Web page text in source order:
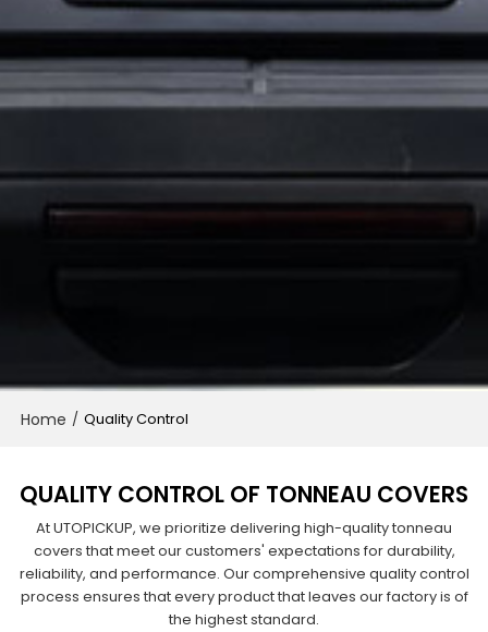
Home / Quality Control
QUALITY CONTROL OF TONNEAU COVERS
At UTOPICKUP, we prioritize delivering high-quality tonneau
covers that meet our customers' expectations for durability,
reliability, and performance. Our comprehensive quality control
process ensures that every product that leaves our factory is of
the highest standard.